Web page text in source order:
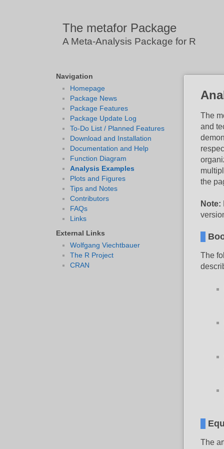
The metafor Package
A Meta-Analysis Package for R
Navigation
Homepage
Package News
Package Features
Package Update Log
To-Do List / Planned Features
Download and Installation
Documentation and Help
Function Diagram
Analysis Examples
Plots and Figures
Tips and Notes
Contributors
FAQs
Links
External Links
Wolfgang Viechtbauer
The R Project
CRAN
The
and
the
Note:
The
The